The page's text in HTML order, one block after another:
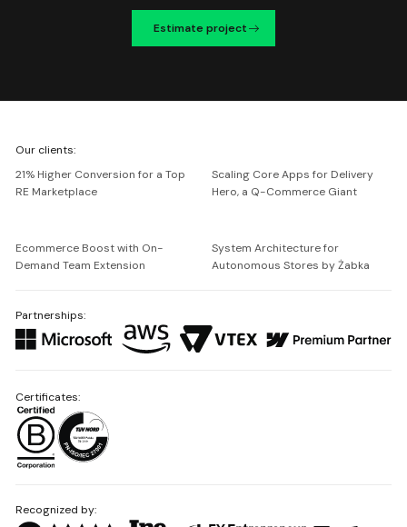
Estimate project
Netguru
Our clients:
21% Higher Conversion for a Top
RE Marketplace
Scaling Core Apps for Delivery
Hero, a Q-Commerce Giant
Ecommerce Boost with On-
Demand Team Extension
System Architecture for
Autonomous Stores by Żabka
Partnerships:
Recognized by:
Certificates: